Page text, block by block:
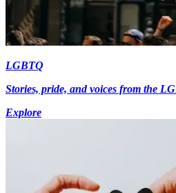
LGBTQ
Stories, pride, and voices from the
Explore